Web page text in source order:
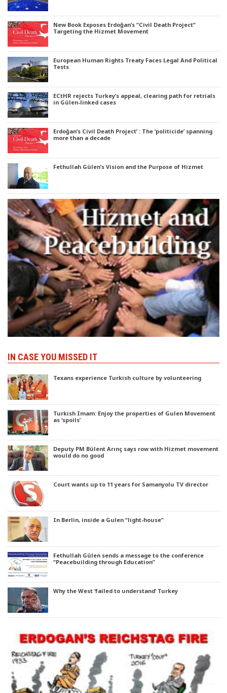
New Book Exposes Erdoğan’s “Civil Death Project”
Targeting the Hizmet Movement
European Human Rights Treaty Faces Legal And Political
Tests
ECtHR rejects Turkey’s appeal, clearing path for retrials
in Gülen-linked cases
Erdoğan’s Civil Death Project’ : The ‘politicide’ spanning
more than a decade
Fethullah Gülen’s Vision and the Purpose of Hizmet
IN CASE YOU MISSED IT
Texans experience Turkish culture by volunteering
Turkish Imam: Enjoy the properties of Gulen Movement
as ‘spoils’
Deputy PM Bülent Arınç says row with Hizmet movement
would do no good
Court wants up to 11 years for Samanyolu TV director
In Berlin, inside a Gulen “light-house”
Fethullah Gülen sends a message to the conference
“Peacebuilding through Education”
Why the West ‘failed to understand’ Turkey